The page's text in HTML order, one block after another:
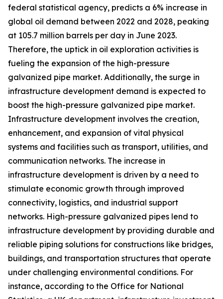
federal statistical agency, predicts a 6% increase in
global oil demand between 2022 and 2028, peaking
at 105.7 million barrels per day in June 2023.
Therefore, the uptick in oil exploration activities is
fueling the expansion of the high-pressure
galvanized pipe market. Additionally, the surge in
infrastructure development demand is expected to
boost the high-pressure galvanized pipe market.
Infrastructure development involves the creation,
enhancement, and expansion of vital physical
systems and facilities such as transport, utilities, and
communication networks. The increase in
infrastructure development is driven by a need to
stimulate economic growth through improved
connectivity, logistics, and industrial support
networks. High-pressure galvanized pipes lend to
infrastructure development by providing durable and
reliable piping solutions for constructions like bridges,
buildings, and transportation structures that operate
under challenging environmental conditions. For
instance, according to the Office for National